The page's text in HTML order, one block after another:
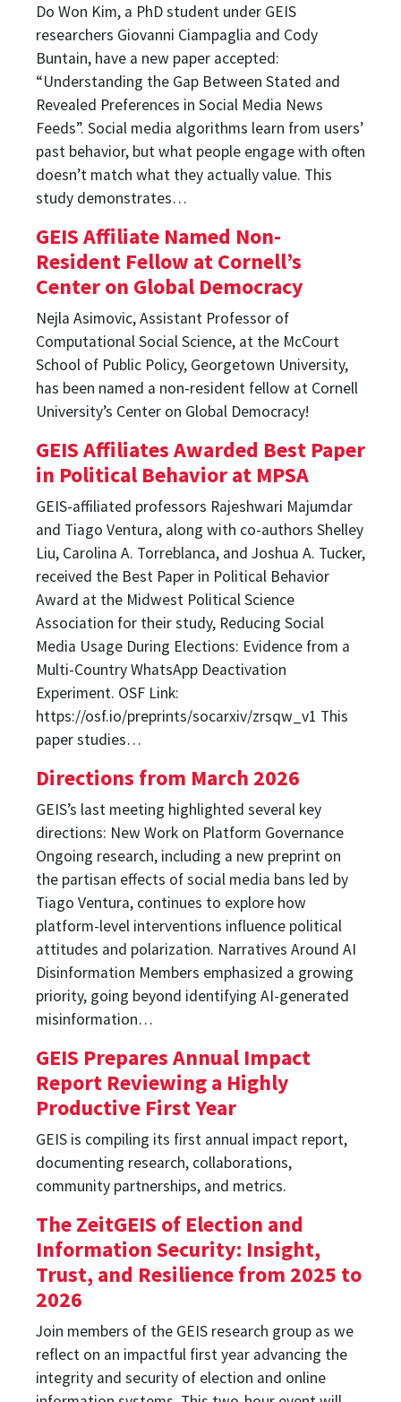
Do Won Kim, a PhD student under GEIS
researchers Giovanni Ciampaglia and Cody
Buntain, have a new paper accepted:
“Understanding the Gap Between Stated and
Revealed Preferences in Social Media News
Feeds”. Social media algorithms learn from users’
past behavior, but what people engage with often
doesn’t match what they actually value. This
study demonstrates…
GEIS Affiliate Named Non-
Resident Fellow at Cornell’s
Center on Global Democracy
Nejla Asimovic, Assistant Professor of
Computational Social Science, at the McCourt
School of Public Policy, Georgetown University,
has been named a non-resident fellow at Cornell
University’s Center on Global Democracy!
GEIS Affiliates Awarded Best Paper
in Political Behavior at MPSA
GEIS-affiliated professors Rajeshwari Majumdar
and Tiago Ventura, along with co-authors Shelley
Liu, Carolina A. Torreblanca, and Joshua A. Tucker,
received the Best Paper in Political Behavior
Award at the Midwest Political Science
Association for their study, Reducing Social
Media Usage During Elections: Evidence from a
Multi-Country WhatsApp Deactivation
Experiment. OSF Link:
https://osf.io/preprints/socarxiv/zrsqw_v1 This
paper studies…
Directions from March 2026
GEIS’s last meeting highlighted several key
directions: New Work on Platform Governance
Ongoing research, including a new preprint on
the partisan effects of social media bans led by
Tiago Ventura, continues to explore how
platform-level interventions influence political
attitudes and polarization. Narratives Around AI
Disinformation Members emphasized a growing
priority, going beyond identifying AI-generated
misinformation…
GEIS Prepares Annual Impact
Report Reviewing a Highly
Productive First Year
GEIS is compiling its first annual impact report,
documenting research, collaborations,
community partnerships, and metrics.
The ZeitGEIS of Election and
Information Security: Insight,
Trust, and Resilience from 2025 to
2026
Join members of the GEIS research group as we
reflect on an impactful first year advancing the
integrity and security of election and online